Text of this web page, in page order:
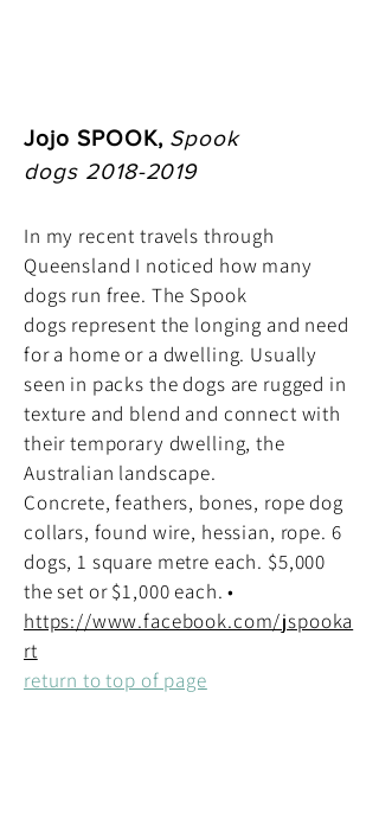
Jojo SPOOK, Spook
dogs 2018-2019
In my recent travels through
Queensland I noticed how many
dogs run free. The Spook
dogs represent the longing and need
for a home or a dwelling. Usually
seen in packs the dogs are rugged in
texture and blend and connect with
their temporary dwelling, the
Australian landscape.
Concrete, feathers, bones, rope dog
collars, found wire, hessian, rope. 6
dogs, 1 square metre each. $5,000
the set or $1,000 each. •
https://www.facebook.com/jspooka
rt
return to top of page